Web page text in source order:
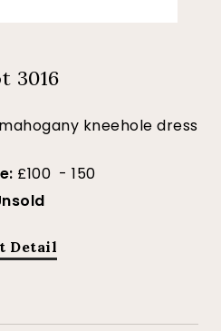
3016
kneehole dress
£100 - 150
Detail